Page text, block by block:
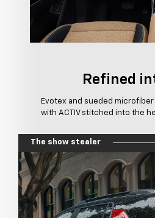
Refined
Evotex and sueded
with ACTIV stitched into the
The show stealer